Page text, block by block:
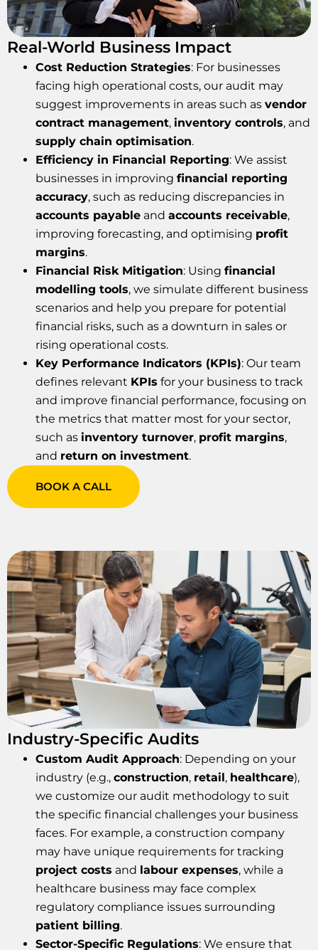
Real-World Business Impact
Cost Reduction Strategies: For businesses
facing high operational costs, our audit may
suggest improvements in areas such as vendor
contract management, inventory controls, and
supply chain optimisation.
Efficiency in Financial Reporting: We assist
businesses in improving financial reporting
accuracy, such as reducing discrepancies in
accounts payable and accounts receivable,
improving forecasting, and optimising profit
margins.
Financial Risk Mitigation: Using financial
modelling tools, we simulate different business
scenarios and help you prepare for potential
financial risks, such as a downturn in sales or
rising operational costs.
Key Performance Indicators (KPIs): Our team
defines relevant KPIs for your business to track
and improve financial performance, focusing on
the metrics that matter most for your sector,
such as inventory turnover, profit margins,
and return on investment.
BOOK A CALL
Industry-Specific Audits
Custom Audit Approach: Depending on your
industry (e.g., construction, retail, healthcare),
we customize our audit methodology to suit
the specific financial challenges your business
faces. For example, a construction company
may have unique requirements for tracking
project costs and labour expenses, while a
healthcare business may face complex
regulatory compliance issues surrounding
patient billing.
Sector-Specific Regulations: We ensure that